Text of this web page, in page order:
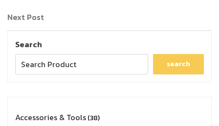
Next Post
Search
search
Accessories & Tools 38